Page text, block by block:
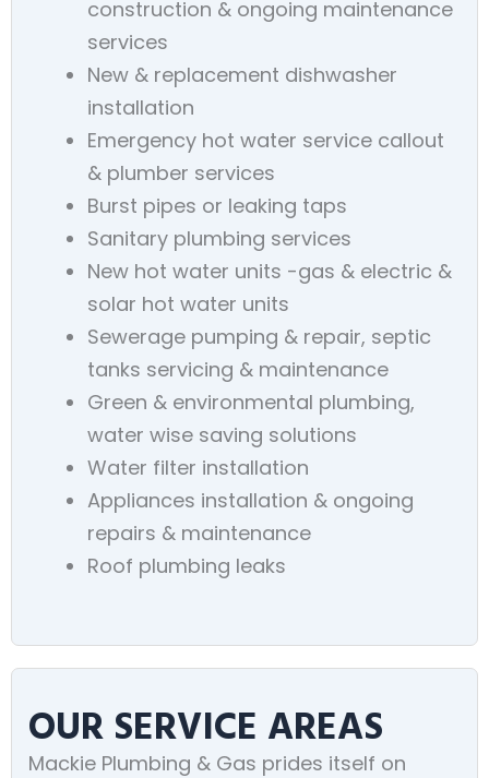
construction & ongoing maintenance
services
New & replacement dishwasher
installation
Emergency hot water service callout
& plumber services
Burst pipes or leaking taps
Sanitary plumbing services
New hot water units -gas & electric &
solar hot water units
Sewerage pumping & repair, septic
tanks servicing & maintenance
Green & environmental plumbing,
water wise saving solutions
Water filter installation
Appliances installation & ongoing
repairs & maintenance
Roof plumbing leaks
OUR SERVICE AREAS
Mackie Plumbing & Gas prides itself on